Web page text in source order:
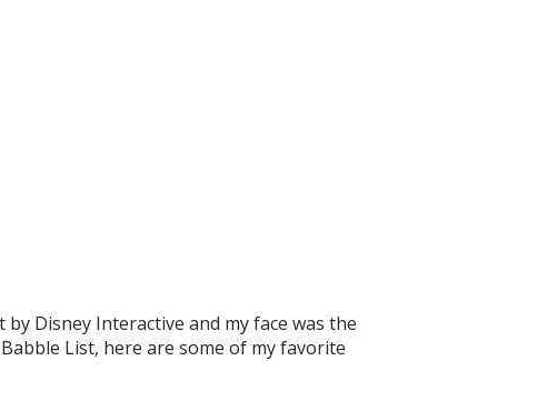
Disney Interactive and my face was the
List, here are some of my favorite